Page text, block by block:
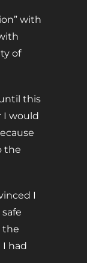
with
of
this
I would
the
I
the
had